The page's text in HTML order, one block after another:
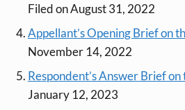
Filed on August 31, 2022
Appellant’s Opening Brief on
November 14, 2022
Respondent’s Answer Brief
January 12, 2023